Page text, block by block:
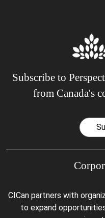
Subscribe to
from Canada's
CICan partners with
to expand